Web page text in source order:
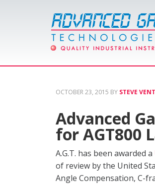
OCTOBER 23, 2015 BY STEVE
Advanced
for AGT800
A.G.T. has been awarded a
of review by the United
Angle Compensation, C-